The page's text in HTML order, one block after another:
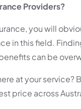
Providers?
you will
in this field.
can be
at your
price across